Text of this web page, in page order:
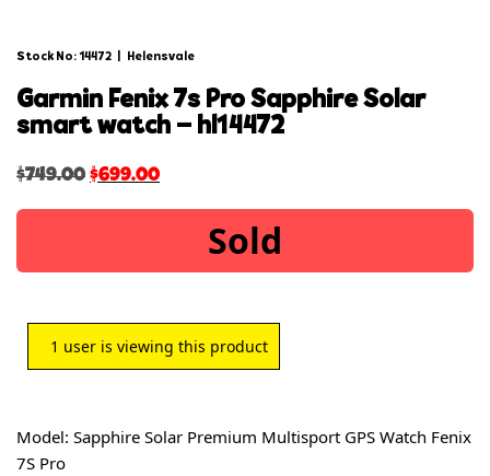
Stock No: 14472 Helensvale
garmin fenix 7s pro sapphire solar
smart watch – hl14472
$749.00 $699.00
Sold
1 user is viewing this product
Model: Sapphire Solar Premium Multisport GPS Watch Fenix
7S Pro